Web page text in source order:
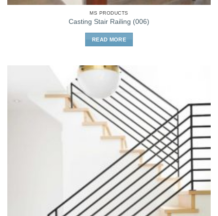
MS PRODUCTS
Casting Stair Railing (006)
READ MORE